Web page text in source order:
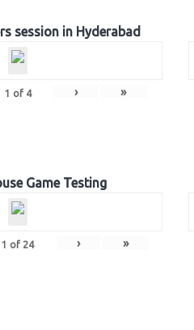
session in Hyderabad
1 of 4 › »
Game Testing
1 of 24 › »